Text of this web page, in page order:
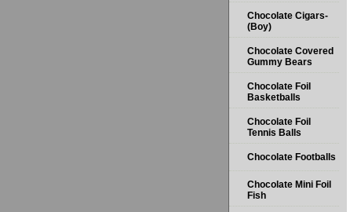
Chocolate Cigars-
(Boy)
Chocolate Covered
Gummy Bears
Chocolate Foil
Basketballs
Chocolate Foil
Tennis Balls
Chocolate Footballs
Chocolate Mini Foil
Fish